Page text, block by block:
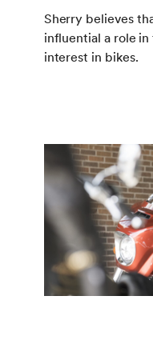
Sherry believes
influential a role
interest in bikes.